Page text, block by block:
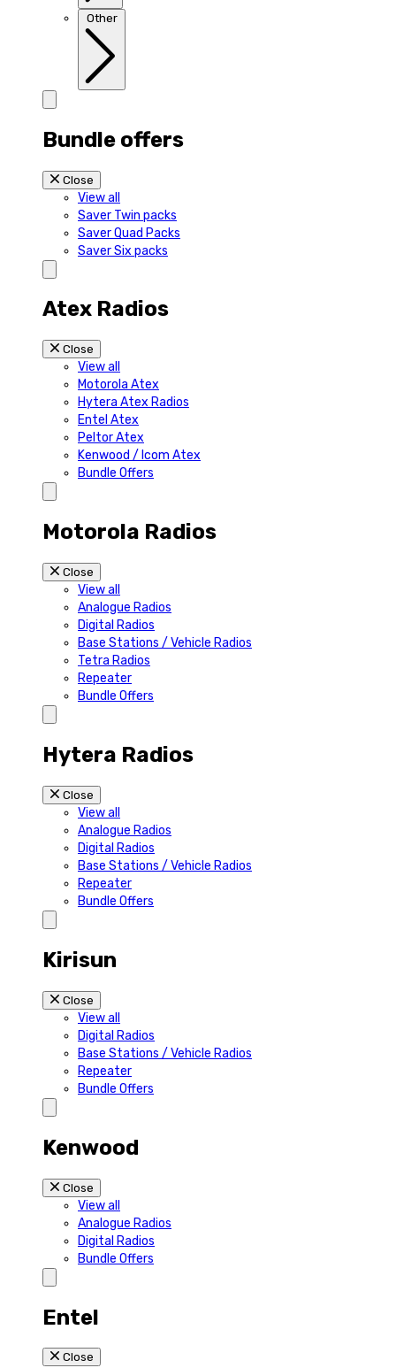
Other
Bundle offers
Close
View all
Saver Twin packs
Saver Quad Packs
Saver Six packs
Atex Radios
Close
View all
Motorola Atex
Hytera Atex Radios
Entel Atex
Peltor Atex
Kenwood / Icom Atex
Bundle Offers
Motorola Radios
Close
View all
Analogue Radios
Digital Radios
Base Stations / Vehicle Radios
Tetra Radios
Repeater
Bundle Offers
Hytera Radios
Close
View all
Analogue Radios
Digital Radios
Base Stations / Vehicle Radios
Repeater
Bundle Offers
Kirisun
Close
View all
Digital Radios
Base Stations / Vehicle Radios
Repeater
Bundle Offers
Kenwood
Close
View all
Analogue Radios
Digital Radios
Bundle Offers
Entel
Close